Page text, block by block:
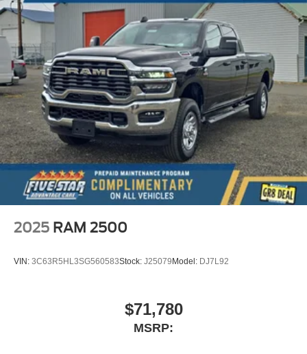
2025 RAM 2500
VIN: 3C63R5HL3SG560583Stock: J25079 Model: DJ7L92
$71,780
MSRP: